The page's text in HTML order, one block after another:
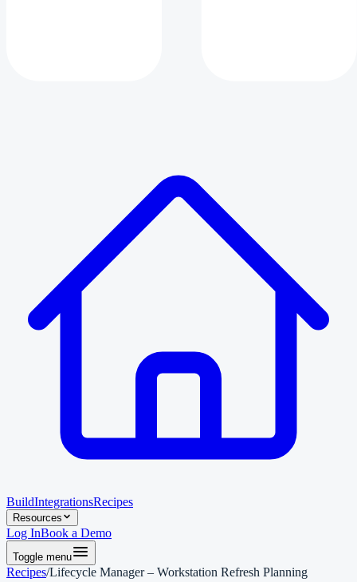
BuildIntegrationsRecipes
Resources
Log InBook a Demo
Toggle menu
Recipes/Lifecycle Manager – Workstation Refresh Planning